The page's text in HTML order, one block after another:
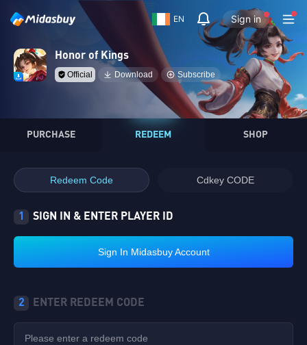
EN Sign in
Honor of Kings
Official Download Subscribe
PURCHASE REDEEM SHOP
Redeem Code Cdkey CODE
1 SIGN IN & ENTER PLAYER ID
Sign In Midasbuy Account
2 ENTER REDEEM CODE